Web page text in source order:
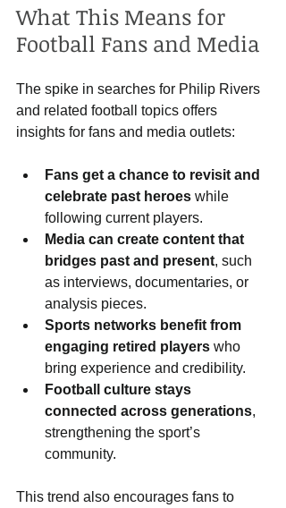
What This Means for
Football Fans and Media
The spike in searches for Philip Rivers
and related football topics offers
insights for fans and media outlets:
Fans get a chance to revisit and
celebrate past heroes while
following current players.
Media can create content that
bridges past and present, such
as interviews, documentaries, or
analysis pieces.
Sports networks benefit from
engaging retired players who
bring experience and credibility.
Football culture stays
connected across generations,
strengthening the sport’s
community.
This trend also encourages fans to